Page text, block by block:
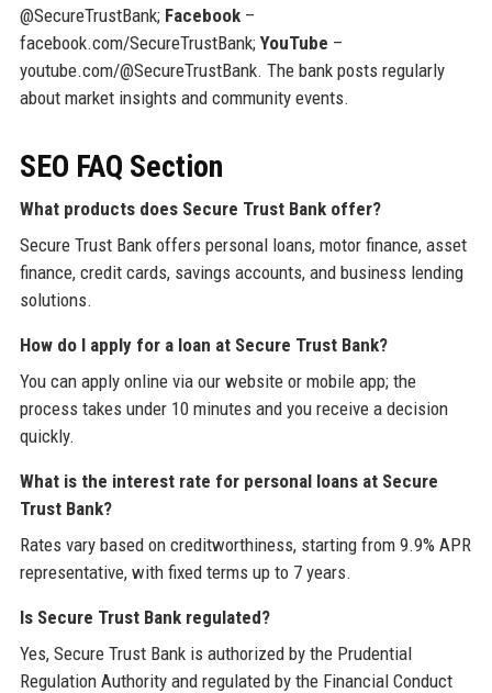
@SecureTrustBank; Facebook–
facebook.com/SecureTrustBank; YouTube –
youtube.com/@SecureTrustBank. The bank posts regularly
about market insights and community events.
SEO FAQ Section
What products does Secure Trust Bank offer?
Secure Trust Bank offers personal loans, motor finance, asset
finance, credit cards, savings accounts, and business lending
solutions.
How do I apply for a loan at Secure Trust Bank?
You can apply online via our website or mobile app; the
process takes under 10 minutes and you receive a decision
quickly.
What is the interest rate for personal loans at Secure
Trust Bank?
Rates vary based on creditworthiness, starting from 9.9% APR
representative, with fixed terms up to 7 years.
Is Secure Trust Bank regulated?
Yes, Secure Trust Bank is authorized by the Prudential
Regulation Authority and regulated by the Financial Conduct